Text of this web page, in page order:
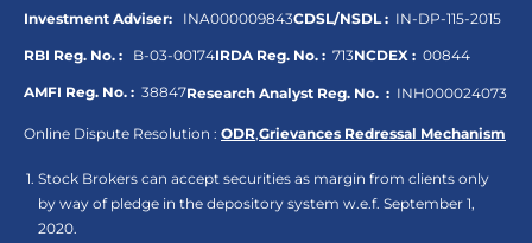
Investment Adviser: INA000009843CDSL/NSDL : IN-DP-115-2015
RBI Reg. No. : B-03-00174IRDA Reg. No. : 713NCDEX : 00844
AMFI Reg. No. : 38847Research Analyst Reg. No. : INH000024073
Online Dispute Resolution : ODR,Grievances Redressal Mechanism
Stock Brokers can accept securities as margin from clients only
by way of pledge in the depository system w.e.f. September 1,
2020.